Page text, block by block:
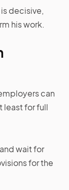
decisive,
his work.
can
least for full
wait for
for the